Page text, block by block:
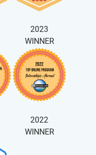
2023
WINNER
2022
WINNER